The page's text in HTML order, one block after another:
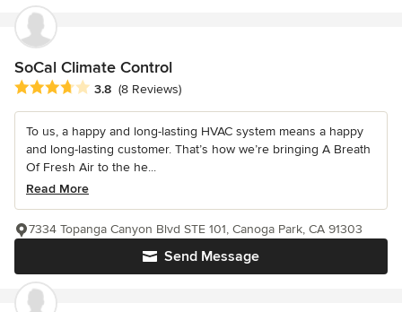
SoCal Climate Control
Average rating: 3.8 out of 5 stars
3.8 (8 Reviews)
To us, a happy and long-lasting HVAC system means a happy
and long-lasting customer. That’s how we’re bringing A Breath
Of Fresh Air to the he...
Read More
Send Message
7334 Topanga Canyon Blvd STE 101, Canoga Park, CA 91303